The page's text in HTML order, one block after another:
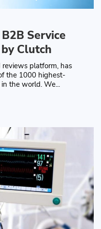
Service
Clutch
platform, has
the 1000 highest-
the world. We...